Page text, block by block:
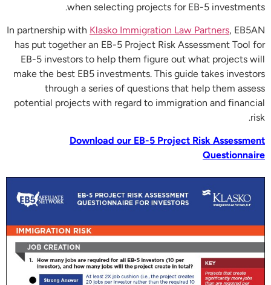
when selecting projects for EB-5 investments.
In partnership with Klasko Immigration Law Partners, EB5AN
has put together an EB-5 Project Risk Assessment Tool for
EB-5 investors to help them figure out what projects will
make the best EB5 investments. This guide takes investors
through a series of questions that help them assess
potential projects with regard to immigration and financial
risk.
Download our EB-5 Project Risk Assessment
Questionnaire